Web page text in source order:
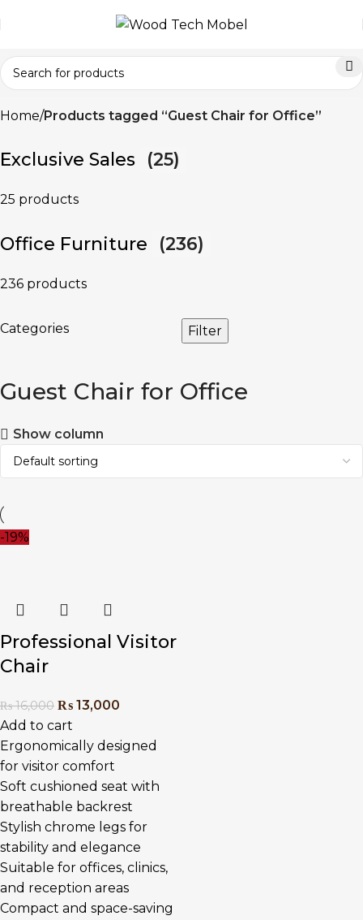
Home Products tagged “Guest Chair for Office”
Exclusive Sales (25)
25 products
Office Furniture (236)
236 products
Categories Filter
Guest Chair for Office
Show column
-19%
Professional Visitor
Chair
₨16,000 ₨ 13,000
Add to cart
Ergonomically designed
for visitor comfort
Soft cushioned seat with
breathable backrest
Stylish chrome legs for
stability and elegance
Suitable for offices, clinics,
and reception areas
Compact and space-saving